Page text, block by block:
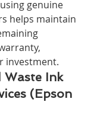
genuine
helps maintain
investment.
Waste Ink
(Epson